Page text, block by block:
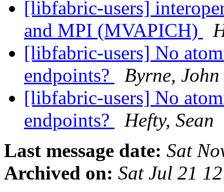
[libfabric-users]
and MPI (MVAPICH)
[libfabric-users] No
endpoints?
Byrne,
[libfabric-users] No
endpoints?
Hefty, Sean
Last message date: Sat
Archived on: Sat Jul 21